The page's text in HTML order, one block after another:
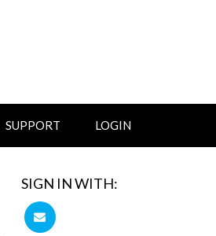
SUPPORT LOGIN
SIGN IN WITH: